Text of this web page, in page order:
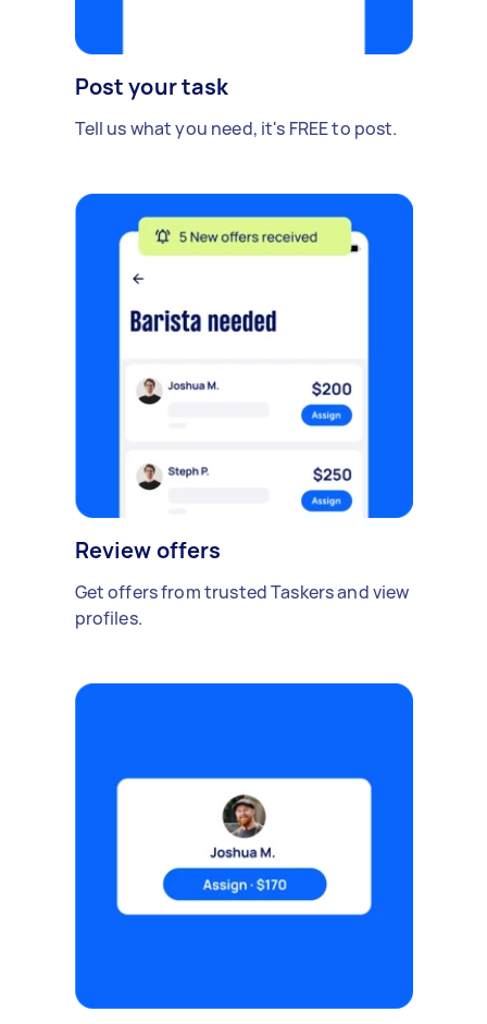
Post your task
Tell us what you need, it's FREE to post.
Review offers
Get offers from trusted Taskers and view
profiles.